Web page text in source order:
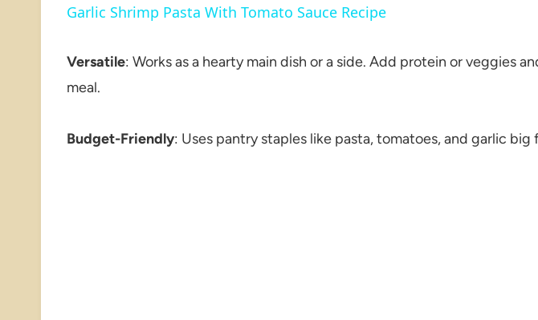
Garlic Shrimp Pasta With Tomato Sauce Recipe
Versatile: Works as a hearty main dish or a side. Add protein or veggies
meal.
Budget-Friendly: Uses pantry staples like pasta, tomatoes, and garlic big